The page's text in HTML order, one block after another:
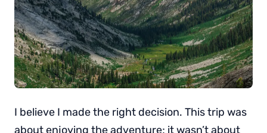
I believe I made the right decision. This trip was
about enjoying the adventure; it wasn’t about